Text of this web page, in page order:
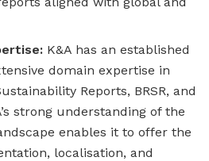
K&A has an established
domain expertise in
Reports, BRSR, and
strong understanding of the
enables it to offer the
localisation, and